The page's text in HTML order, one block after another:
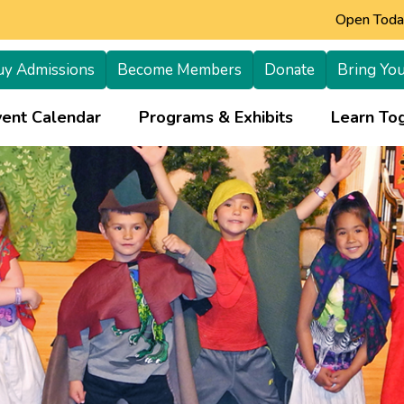
Open
Admissions Become Members Donate Bring
Calendar Programs & Exhibits Learn